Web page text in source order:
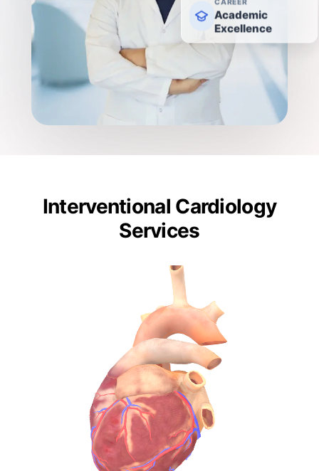
CAREER
Academic
Excellence
Interventional Cardiology
Services